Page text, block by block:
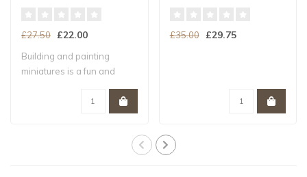
£27.50 £22.00
Building and painting
miniatures is a fun and
£35.00 £29.75